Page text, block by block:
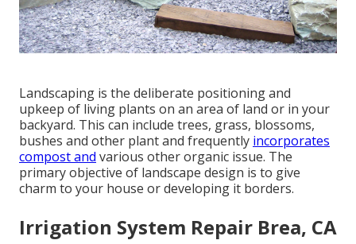
Landscaping is the deliberate positioning and
upkeep of living plants on an area of land or in your
backyard. This can include trees, grass, blossoms,
bushes and other plant and frequently incorporates
compost and various other organic issue. The
primary objective of landscape design is to give
charm to your house or developing it borders.
Irrigation System Repair Brea, CA